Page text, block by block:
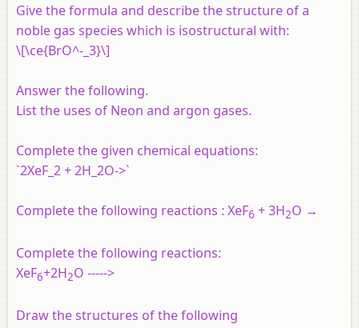
Give the formula and describe the structure of a
noble gas species which is isostructural with:
\[\ce{BrO^-_3}\]
Answer the following.
List the uses of Neon and argon gases.
Complete the given chemical equations:
`2XeF_2 + 2H_2O->`
Complete the following reactions : XeF6 + 3H2O →
Complete the following reactions:
XeF6+2H2O ----->
Draw the structures of the following